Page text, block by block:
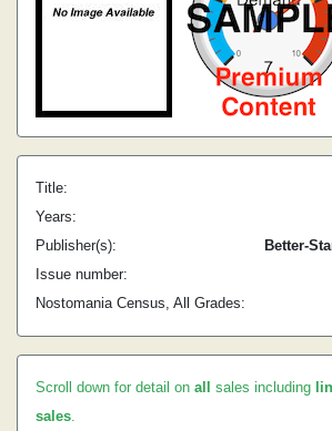
Title:
Years:
Publisher(s):
Better-
Issue number:
Nostomania Census, All Grades:
Scroll down for detail on all sales including
sales.